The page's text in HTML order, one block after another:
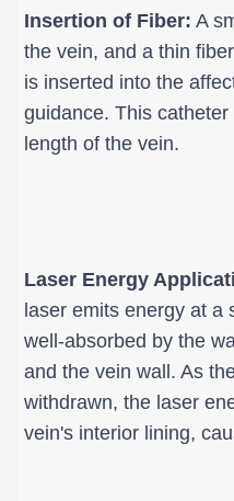
Insertion of Fiber: A
the vein, and a thin
is inserted into the
guidance. This
length of the vein.
Laser Energy
laser emits energy at a
well-absorbed by the
and the vein wall. As
withdrawn, the laser
vein's interior lining,